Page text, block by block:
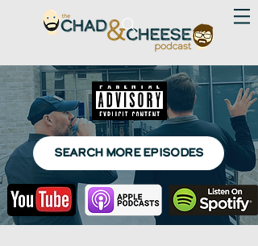
SEARCH MORE EPISODES